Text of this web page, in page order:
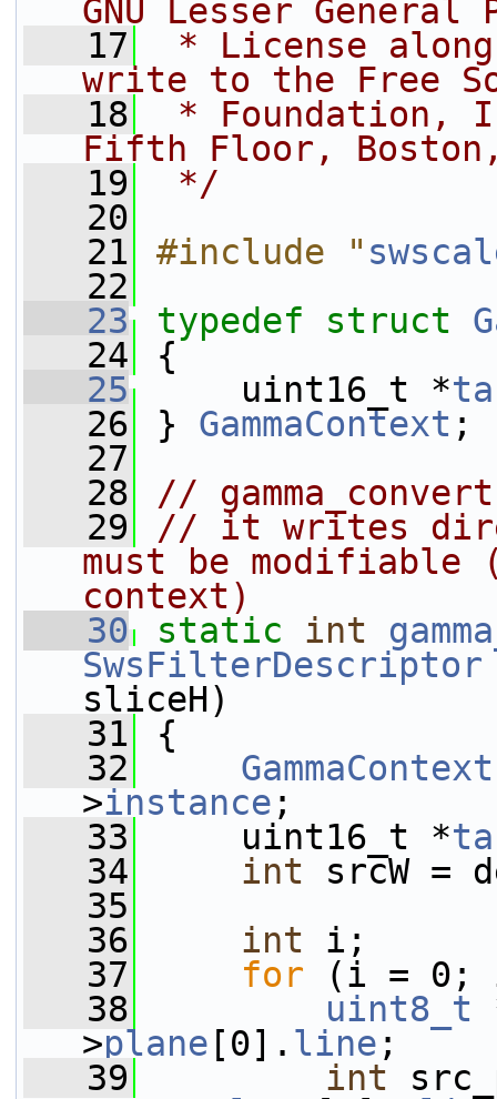
GNU Lesser General
   17
* License
write to the Free
   18
* Foundation,
Fifth Floor, Boston,
   19
*/
   20
   21
#include "
   22
   23
typedef struct
   24
{
   25
uint16_t *
   26
} GammaContext ;
   27
   28
//
   29
// it writes
must be modifiable
context)
   30
static int
SwsFilterDescriptor
sliceH)
   31
{
   32
GammaContext
>instance ;
   33
uint16_t *
   34
int srcW =
   35
   36
int i;
   37
for (i = 0;
   38
uint8_t
>plane [0]. line ;
   39
int